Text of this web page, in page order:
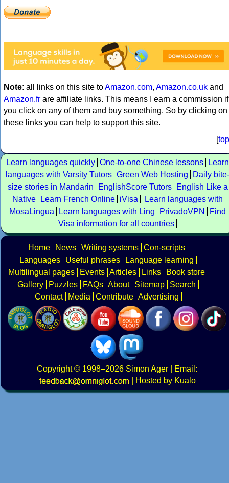
Note: all links on this site toAmazon.com, Amazon.co.uk and
Amazon.fr are affiliate links. This means I earn a commission if
you click on any of them and buy something. So by clicking on
these links you can help to support this site.
[top
Learn languages quickly One-to-one Chinese lessons
Learn
languages with Varsity Tutors Green Web Hosting
Daily bite-
size stories in Mandarin
EnglishScore Tutors
English Like a
Native
Learn French Online iVisa
Learn languages with
MosaLingua
Learn languages with Ling PrivadoVPN
Find
Visa information for all countries
Home News Writing systems Con-scripts
Languages
Useful phrases
Language learning
Multilingual pages
Events Articles Links
Book store
Gallery
Puzzles FAQs About Sitemap
Search
Contact
Media Contribute Advertising
Copyright© 1998–2026 Simon Ager | Email:
|
Hosted by Kualo